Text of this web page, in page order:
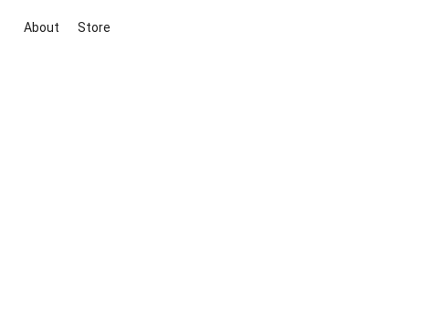
About Store